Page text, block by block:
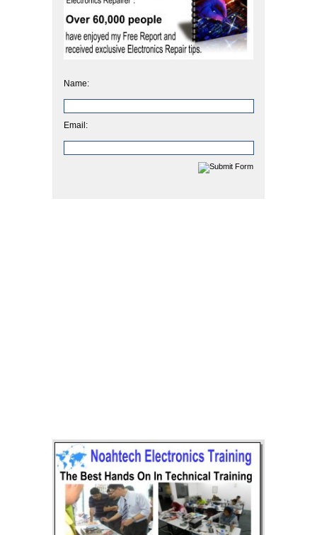
Name:
Email: